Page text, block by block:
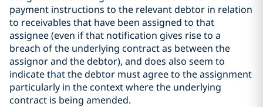
payment instructions to the relevant debtor in relation
to receivables that have been assigned to that
assignee (even if that notification gives rise to a
breach of the underlying contract as between the
assignor and the debtor), and does also seem to
indicate that the debtor must agree to the assignment
particularly in the context where the underlying
contract is being amended.